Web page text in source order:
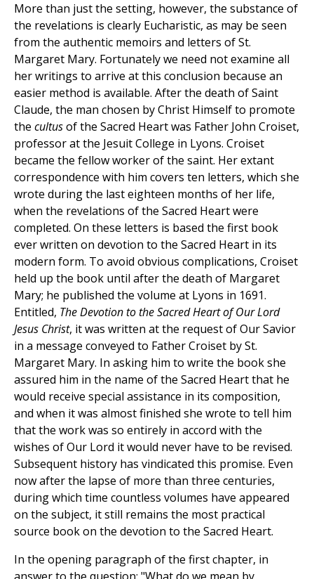
More than just the setting, however, the substance of
the revelations is clearly Eucharistic, as may be seen
from the authentic memoirs and letters of St.
Margaret Mary. Fortunately we need not examine all
her writings to arrive at this conclusion because an
easier method is available. After the death of Saint
Claude, the man chosen by Christ Himself to promote
the cultusof the Sacred Heart was Father John Croiset,
professor at the Jesuit College in Lyons. Croiset
became the fellow worker of the saint. Her extant
correspondence with him covers ten letters, which she
wrote during the last eighteen months of her life,
when the revelations of the Sacred Heart were
completed. On these letters is based the first book
ever written on devotion to the Sacred Heart in its
modern form. To avoid obvious complications, Croiset
held up the book until after the death of Margaret
Mary; he published the volume at Lyons in 1691.
Entitled, The Devotion to the Sacred Heart of Our Lord
Jesus Christ, it was written at the request of Our Savior
in a message conveyed to Father Croiset by St.
Margaret Mary. In asking him to write the book she
assured him in the name of the Sacred Heart that he
would receive special assistance in its composition,
and when it was almost finished she wrote to tell him
that the work was so entirely in accord with the
wishes of Our Lord it would never have to be revised.
Subsequent history has vindicated this promise. Even
now after the lapse of more than three centuries,
during which time countless volumes have appeared
on the subject, it still remains the most practical
source book on the devotion to the Sacred Heart.
In the opening paragraph of the first chapter, in